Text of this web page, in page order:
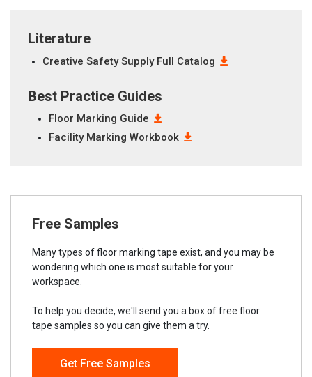
Literature
Creative Safety Supply Full Catalog
Best Practice Guides
Floor Marking Guide
Facility Marking Workbook
Free Samples
Many types of floor marking tape exist, and you may be
wondering which one is most suitable for your
workspace.
To help you decide, we'll send you a box of free floor
tape samples so you can give them a try.
Get Free Samples